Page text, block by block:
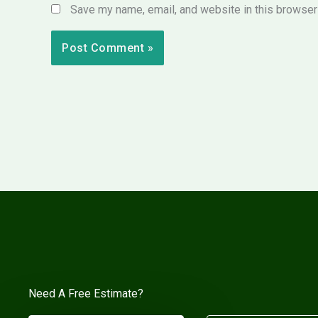
Save my name, email, and website in this
Need A Free Estimate?